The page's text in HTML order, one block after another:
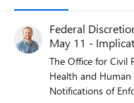
Federal
May 11 -
The Office for Civil
Health and Human
Notifications of